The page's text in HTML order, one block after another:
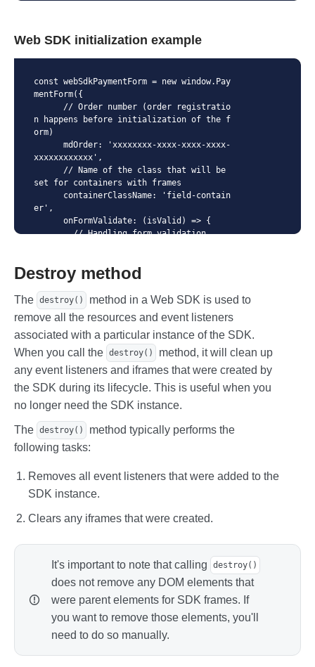
Web SDK initialization example
const webSdkPaymentForm = new window.Pay
mentForm({
n happens before initialization of the f
orm)
xxxxxxxxxxxx',
set for containers with frames
er',
        // Handling form validation
      apiContext: '/payment',
tion of errors and placeholder names.
      // The language must be supported
in Merchant settings
      language: 'en',
elds are filled out
      autoFocus: true,
      // Show payment system icon
      // Custom styles for payment syste
m icon
      panIconStyle: {
        height: '16px',
        right: '8px',
      fields: {
        pan: {
          container: document.querySelec
            // (containerElement contain
s link to field container element)
          },
          onBlur: (containerElement) =>
Destroy method
The destroy()
method in a Web SDK is used to
remove all the resources and event listeners
associated with a particular instance of the SDK.
When you call the destroy()
method, it will clean up
any event listeners and iframes that were created by
the SDK during its lifecycle. This is useful when you
no longer need the SDK instance.
The destroy()
method typically performs the
following tasks:
Removes all event listeners that were added to the
SDK instance.
Clears any iframes that were created.
It's important to note that calling destroy()
does not remove any DOM elements that
were parent elements for SDK frames. If
you want to remove those elements, you'll
need to do so manually.